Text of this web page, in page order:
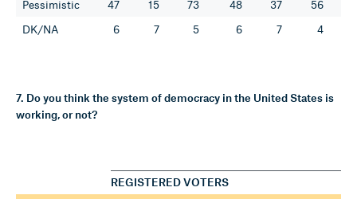
Pessimistic
47 15 73 48 37
56
DK/NA
6 7 5 6 7 4
7. Do you think the system of democracy in the United States is
working, or not?
REGISTERED VOTERS